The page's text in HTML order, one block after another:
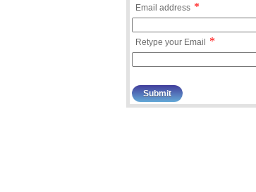
Email address *
Retype your Email *